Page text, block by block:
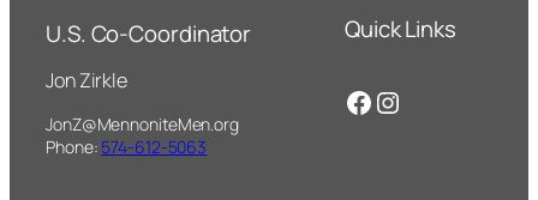
U.S. Co-Coordinator
Jon Zirkle
JonZ@MennoniteMen.org
Phone: 574-612-5063
Quick Links
Facebook
Instagram